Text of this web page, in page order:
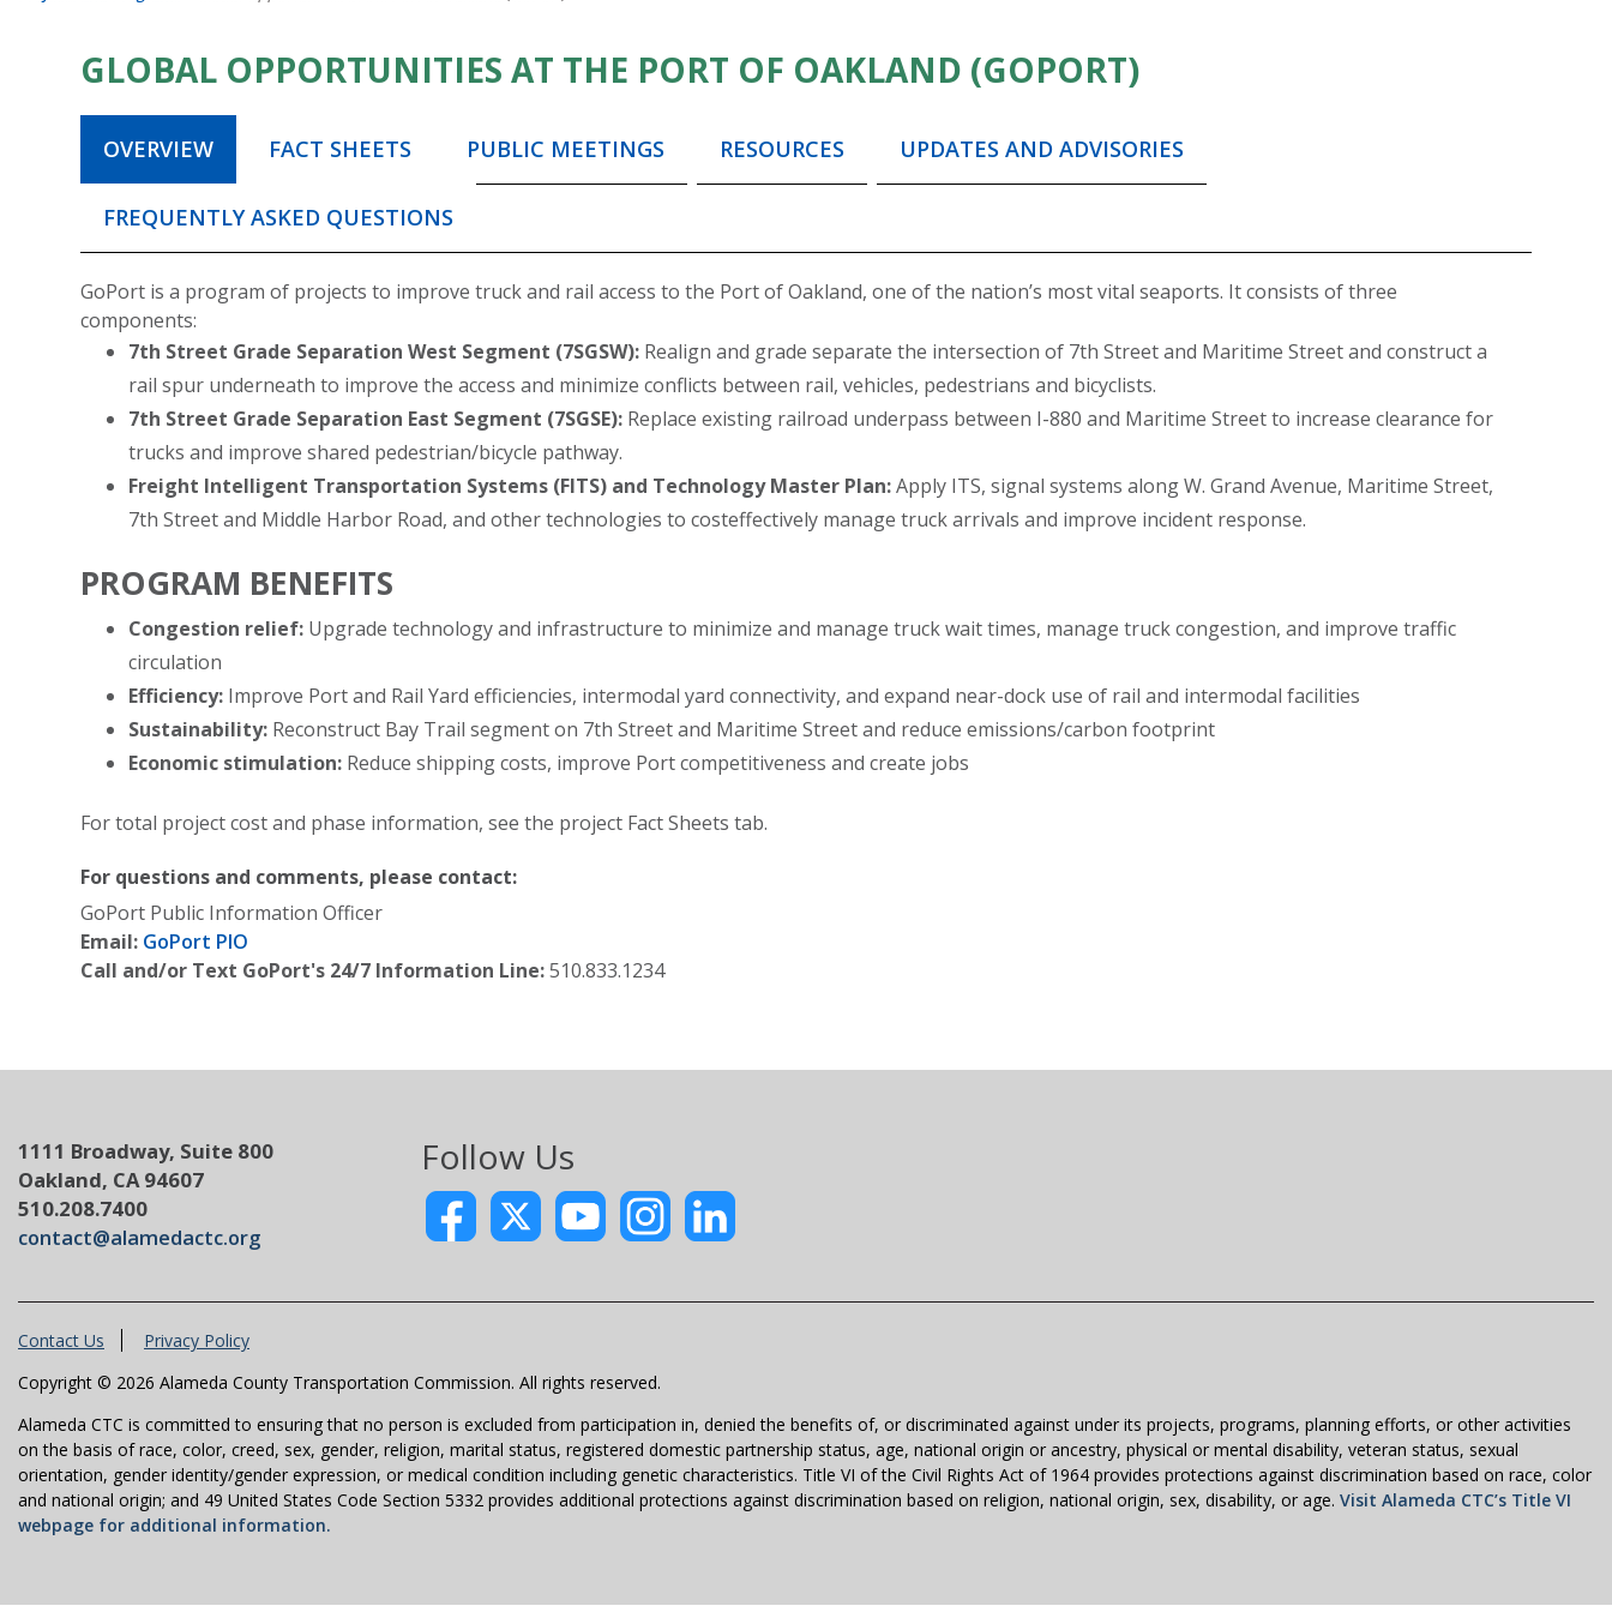
GLOBAL OPPORTUNITIES AT THE PORT OF OAKLAND (GOPORT)
OVERVIEW FACT SHEETS PUBLIC MEETINGS RESOURCES UPDATES AND ADVISORIES
FREQUENTLY ASKED QUESTIONS
GoPort is a program of projects to improve truck and rail access to the Port of Oakland, one of the nation’s most vital seaports. It consists of three
components:
7th Street Grade Separation West Segment (7SGSW): Realign and grade separate the intersection of 7th Street and Maritime Street and construct a
rail spur underneath to improve the access and minimize conflicts between rail, vehicles, pedestrians and bicyclists.
7th Street Grade Separation East Segment (7SGSE): Replace existing railroad underpass between I-880 and Maritime Street to increase clearance for
trucks and improve shared pedestrian/bicycle pathway.
Freight Intelligent Transportation Systems (FITS) and Technology Master Plan:Apply ITS, signal systems along W. Grand Avenue, Maritime Street,
7th Street and Middle Harbor Road, and other technologies to costeffectively manage truck arrivals and improve incident response.
PROGRAM BENEFITS
Congestion relief: Upgrade technology and infrastructure to minimize and manage truck wait times, manage truck congestion, and improve traffic
circulation
Efficiency: Improve Port and Rail Yard efficiencies, intermodal yard connectivity, and expand near-dock use of rail and intermodal facilities
Sustainability: Reconstruct Bay Trail segment on 7th Street and Maritime Street and reduce emissions/carbon footprint
Economic stimulation: Reduce shipping costs, improve Port competitiveness and create jobs
For total project cost and phase information, see the project Fact Sheets tab.
For questions and comments, please contact:
GoPort Public Information Officer
Email: GoPort PIO
Call and/or Text GoPort's 24/7 Information Line:510.833.1234
1111 Broadway, Suite 800
Oakland, CA 94607
510.208.7400
contact@alamedactc.org
Follow Us
Contact Us
Privacy Policy
Copyright © 2026 Alameda County Transportation Commission. All rights reserved.
Alameda CTC is committed to ensuring that no person is excluded from participation in, denied the benefits of, or discriminated against under its projects, programs, planning efforts, or other activities
on the basis of race, color, creed, sex, gender, religion, marital status, registered domestic partnership status, age, national origin or ancestry, physical or mental disability, veteran status, sexual
orientation, gender identity/gender expression, or medical condition including genetic characteristics. Title VI of the Civil Rights Act of 1964 provides protections against discrimination based on race, color
and national origin; and 49 United States Code Section 5332 provides additional protections against discrimination based on religion, national origin, sex, disability, or age. Visit Alameda CTC’s Title VI
webpage for additional information.